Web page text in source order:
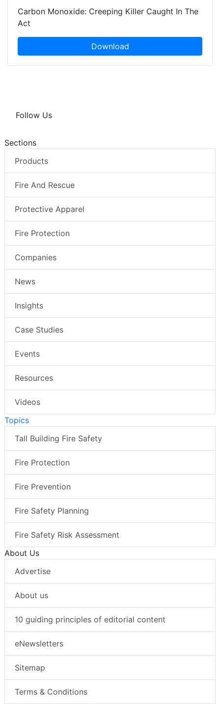
Carbon Monoxide: Creeping Killer Caught In The
Act
Download
Follow Us
Sections
Products
Fire And Rescue
Protective Apparel
Fire Protection
Companies
News
Insights
Case Studies
Events
Resources
Videos
Topics
Tall Building Fire Safety
Fire Protection
Fire Prevention
Fire Safety Planning
Fire Safety Risk Assessment
About Us
Advertise
About us
10 guiding principles of editorial content
eNewsletters
Sitemap
Terms & Conditions